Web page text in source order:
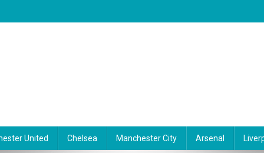
United Chelsea Manchester City Arsenal